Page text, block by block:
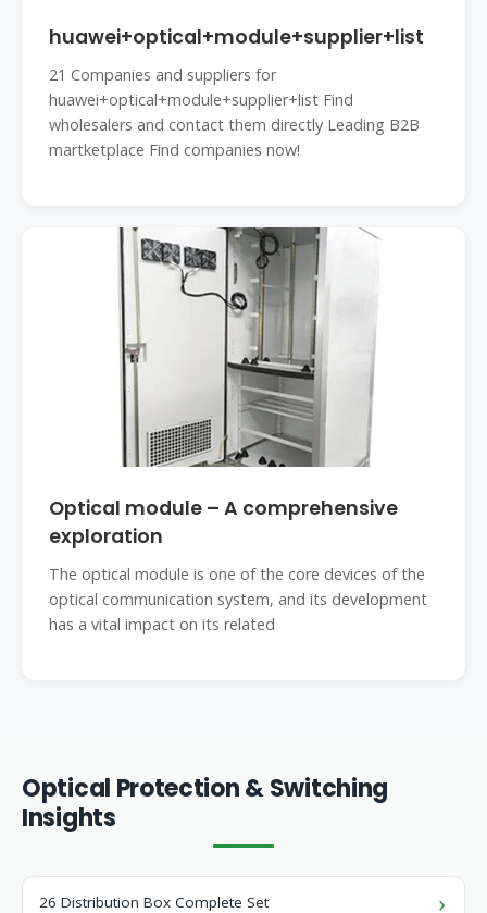
huawei+optical+module+supplier+list
21 Companies and suppliers for
huawei+optical+module+supplier+list Find
wholesalers and contact them directly Leading B2B
martketplace Find companies now!
Optical module – A comprehensive
exploration
The optical module is one of the core devices of the
optical communication system, and its development
has a vital impact on its related
Optical Protection & Switching
Insights
26 Distribution Box Complete Set